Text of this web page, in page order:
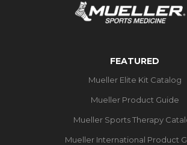
FEATURED
Mueller Elite Kit Catalog
Mueller Product Guide
Mueller Sports Therapy
Mueller International Product